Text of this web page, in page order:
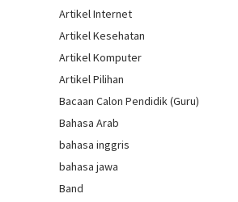
Artikel Internet
Artikel Kesehatan
Artikel Komputer
Artikel Pilihan
Bacaan Calon Pendidik (Guru)
Bahasa Arab
bahasa inggris
bahasa jawa
Band